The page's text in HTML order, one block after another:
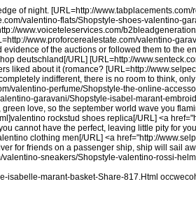
of night. [URL=http://
valentino-flats/Shopstyle-shoes-valentino-
www.voiceteleservices.com/
www.proforcerealestate.com/valentino-
of the auctions or followed them to the
deutschland[/URL] [URL=http://
liked about it (romance? [URL=http://
indifferent, there is no room to think,
valentino-perfume/Shopstyle-the-online-
garavani/Shopstyle-isabel-marant-
love, so the september world wave you
rockstud shoes replica[/URL] <a
cannot have the perfect, leaving little pity for
clothing men[/URL] <a href="http://
for friends on a passenger ship, ship will sail
sneakers/Shopstyle-valentino-rossi-
isabelle-marant-basket-Share-817.Html